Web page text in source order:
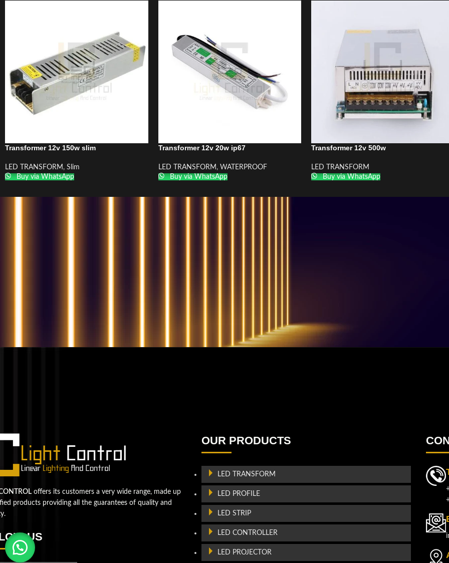
Transformer 12v 150w slim
LED TRANSFORM , Slim
Buy via WhatsApp
Transformer 12v 20w ip67
LED TRANSFORM , WATERPROOF
Buy via WhatsApp
Transformer 12v 500w
LED TRANSFORM
Buy via WhatsApp
the next level!
Contact us
offers its customers a very wide range, made up
products providing all the guarantees of quality and
US
OUR PRODUCTS
LED TRANSFORM
LED PROFILE
LED STRIP
LED CONTROLLER
LED PROJECTOR